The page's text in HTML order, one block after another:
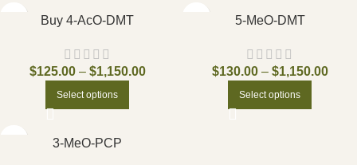
Buy 4-AcO-DMT
$125.00 – $1,150.00
Select options
5-MeO-DMT
$130.00 – $1,150.00
Select options
3-MeO-PCP